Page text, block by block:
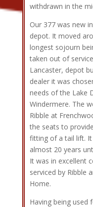
withdrawn in the
Our 377 was new
depot. It moved
longest sojourn
taken out of
Lancaster, depot
dealer it was
needs of the Lake
Windermere. The
Ribble at
the seats to
fitting of a tail lift.
almost 20 years
It was in excellent
serviced by Ribble
Home.
Having being used